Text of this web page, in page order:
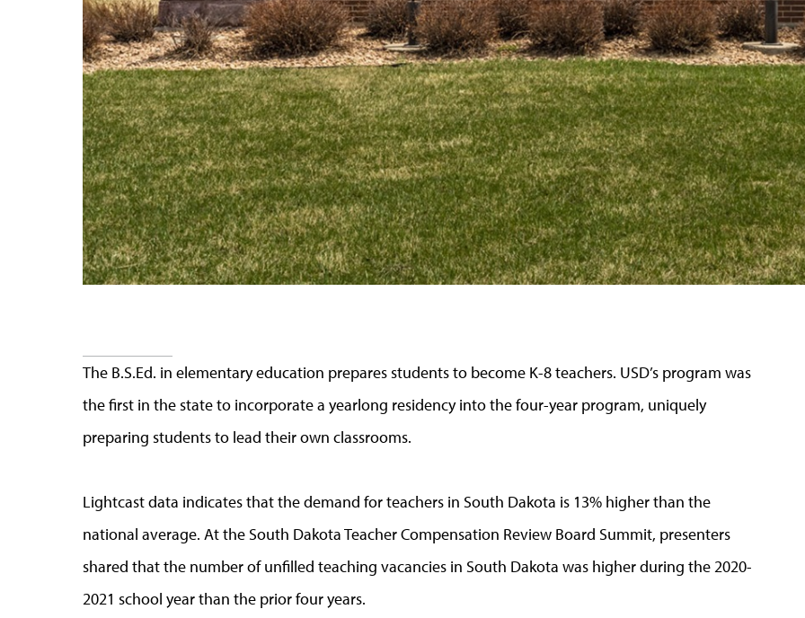
The B.S.Ed. in elementary education prepares students to become K-8 teachers. USD’s program was
the first in the state to incorporate a yearlong residency into the four-year program, uniquely
preparing students to lead their own classrooms.
Lightcast data indicates that the demand for teachers in South Dakota is 13% higher than the
national average. At the South Dakota Teacher Compensation Review Board Summit, presenters
shared that the number of unfilled teaching vacancies in South Dakota was higher during the 2020-
2021 school year than the prior four years.